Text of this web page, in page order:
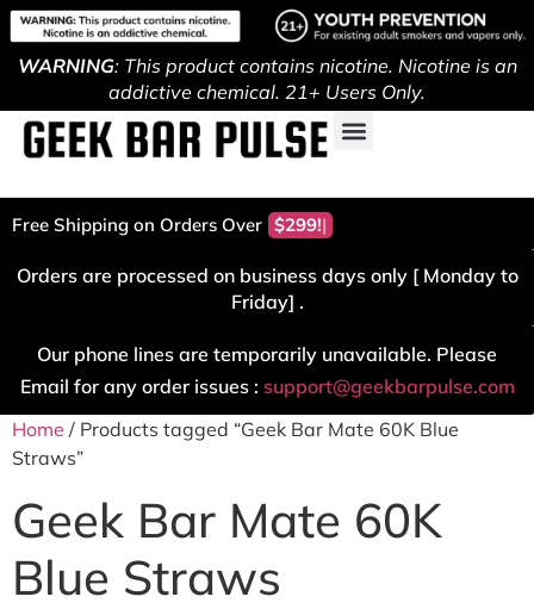
WARNING: This product contains nicotine. Nicotine is an
addictive chemical. 21+ Users Only.
Free Shipping on Orders Over $299!
Orders are processed on business days only [ Monday to
Friday] .
Our phone lines are temporarily unavailable. Please
Email for any order issues : support@geekbarpulse.com
Home / Products tagged “Geek Bar Mate 60K Blue
Straws”
Geek Bar Mate 60K
Blue Straws